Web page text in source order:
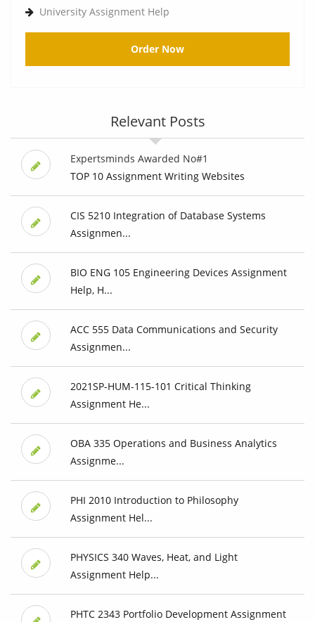
University Assignment Help
Order Now
Relevant Posts
Expertsminds Awarded No#1
TOP 10 Assignment Writing Websites
CIS 5210 Integration of Database Systems
Assignmen...
BIO ENG 105 Engineering Devices Assignment
Help, H...
ACC 555 Data Communications and Security
Assignmen...
2021SP-HUM-115-101 Critical Thinking
Assignment He...
OBA 335 Operations and Business Analytics
Assignme...
PHI 2010 Introduction to Philosophy
Assignment Hel...
PHYSICS 340 Waves, Heat, and Light
Assignment Help...
PHTC 2343 Portfolio Development Assignment